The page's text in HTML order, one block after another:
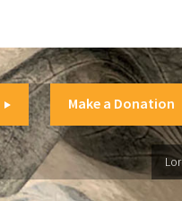
Make a Donation